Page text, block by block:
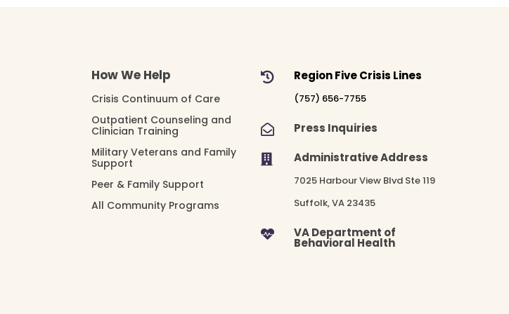
How We Help
Crisis Continuum of Care
Outpatient Counseling and
Clinician Training
Military Veterans and Family
Support
Peer & Family Support
All Community Programs
 Region Five Crisis Lines
(757) 656-7755
 Press Inquiries
 Administrative Address
7025 Harbour View Blvd Ste 119
Suffolk, VA 23435
 VA Department of
Behavioral Health